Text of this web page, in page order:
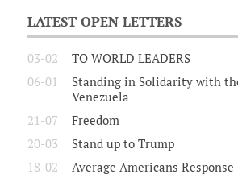
LATEST OPEN LETTERS
03-02
TO WORLD LEADERS
06-01
Standing in Solidarity with
Venezuela
21-07
Freedom
20-03
Stand up to Trump
18-02
Average Americans Response